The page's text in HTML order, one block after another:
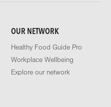
OUR NETWORK
Healthy Food Guide Pro
Workplace Wellbeing
Explore our network